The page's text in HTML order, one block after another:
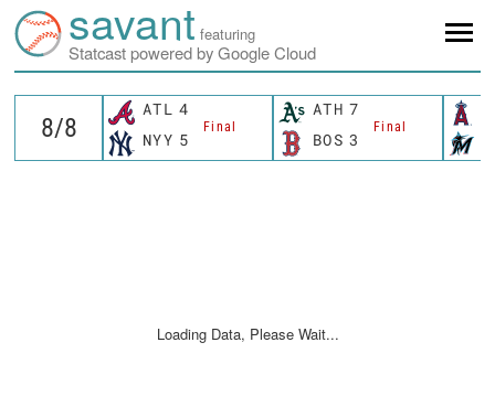
savant featuring
Statcast powered by Google Cloud
ATL 4
Final
NYY 5
ATH 7
Final
BOS 3
Loading Data, Please Wait...